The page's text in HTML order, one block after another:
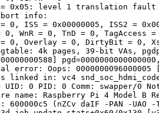
= 0x05: level 1 translation fault
info:
0, ISS = 0x00000005, ISS2 =
0, WnR = 0, TnD = 0, TagAccess =
= 0, Overlay = 0, DirtyBit = 0,
4k pages, 39-bit VAs,
error: Oops: 0000000096000005
linked in: vc4
UID: 0 PID: 0 Comm: swapper/
name: Raspberry Pi 4 Model B
(nZCv daIF -PAN -UAO -